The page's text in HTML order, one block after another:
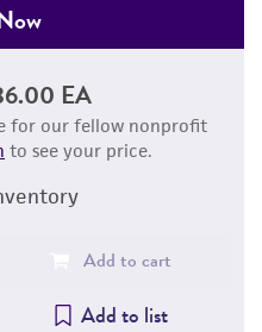
EA
for our fellow nonprofit
to see your price.
Add to cart
Add to list